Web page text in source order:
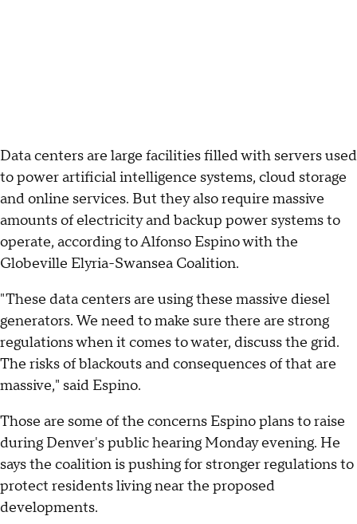
Data centers are large facilities filled with servers used
to power artificial intelligence systems, cloud storage
and online services. But they also require massive
amounts of electricity and backup power systems to
operate, according to Alfonso Espino with the
Globeville Elyria-Swansea Coalition.
"These data centers are using these massive diesel
generators. We need to make sure there are strong
regulations when it comes to water, discuss the grid.
The risks of blackouts and consequences of that are
massive," said Espino.
Those are some of the concerns Espino plans to raise
during Denver's public hearing Monday evening. He
says the coalition is pushing for stronger regulations to
protect residents living near the proposed
developments.